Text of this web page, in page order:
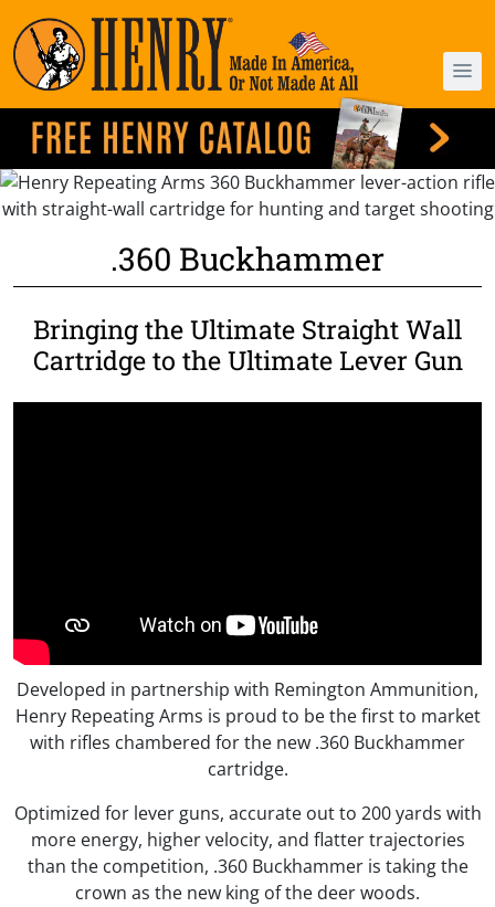
.360 Buckhammer
Bringing the Ultimate Straight Wall
Cartridge to the Ultimate Lever Gun
Developed in partnership with Remington Ammunition,
Henry Repeating Arms is proud to be the first to market
with rifles chambered for the new .360 Buckhammer
cartridge.
Optimized for lever guns, accurate out to 200 yards with
more energy, higher velocity, and flatter trajectories
than the competition, .360 Buckhammer is taking the
crown as the new king of the deer woods.